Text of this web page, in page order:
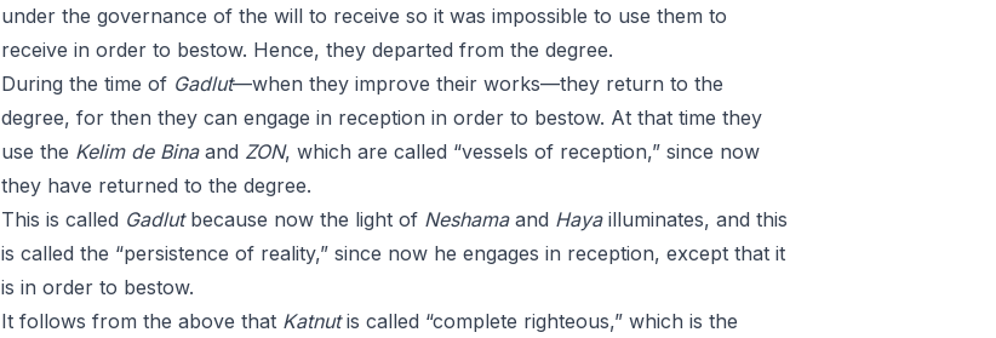
under the governance of the will to receive so it was impossible to use them to
receive in order to bestow. Hence, they departed from the degree.
During the time of Gadlut—when they improve their works—they return to the
degree, for then they can engage in reception in order to bestow. At that time they
use the Kelim de Binaand ZON, which are called “vessels of reception,” since now
they have returned to the degree.
This is called Gadlutbecause now the light of Neshamaand Hayailluminates, and this
is called the “persistence of reality,” since now he engages in reception, except that it
is in order to bestow.
It follows from the above that Katnutis called “complete righteous,” which is the